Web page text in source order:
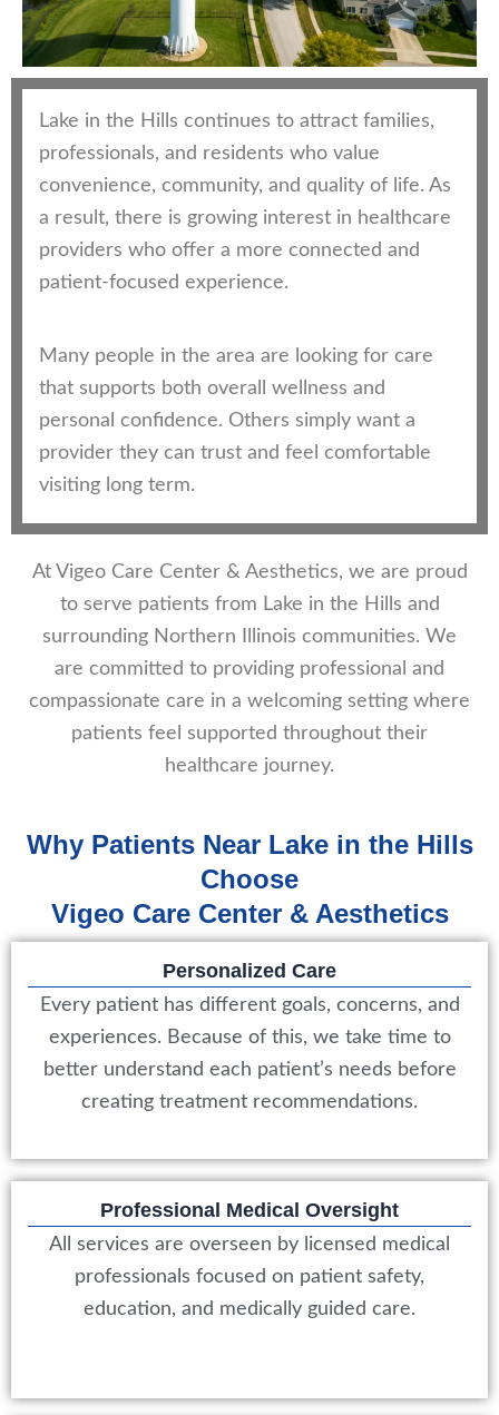
Lake in the Hills continues to attract families,
professionals, and residents who value
convenience, community, and quality of life. As
a result, there is growing interest in healthcare
providers who offer a more connected and
patient-focused experience.
Many people in the area are looking for care
that supports both overall wellness and
personal confidence. Others simply want a
provider they can trust and feel comfortable
visiting long term.
At Vigeo Care Center & Aesthetics, we are proud
to serve patients from Lake in the Hills and
surrounding Northern Illinois communities. We
are committed to providing professional and
compassionate care in a welcoming setting where
patients feel supported throughout their
healthcare journey.
Why Patients Near Lake in the Hills
Choose
Vigeo Care Center & Aesthetics
Personalized Care
Every patient has different goals, concerns, and
experiences. Because of this, we take time to
better understand each patient’s needs before
creating treatment recommendations.
Professional Medical Oversight
All services are overseen by licensed medical
professionals focused on patient safety,
education, and medically guided care.